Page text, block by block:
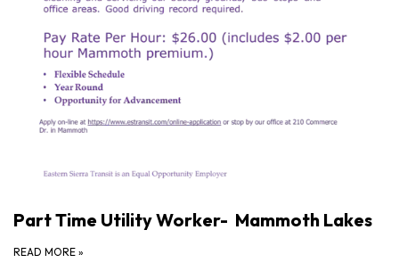
Part Time Utility Worker- Mammoth Lakes
READ MORE »